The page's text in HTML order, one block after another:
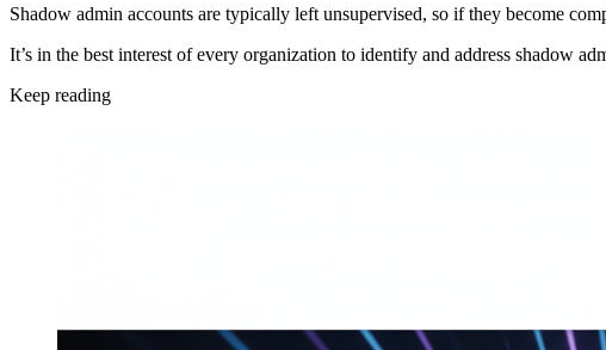
Shadow admin accounts are typically left unsupervised, so if they become
It’s in the best interest of every organization to identify and address shadow
Keep reading